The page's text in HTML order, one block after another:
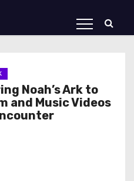
Noah’s Ark to
and Music Videos